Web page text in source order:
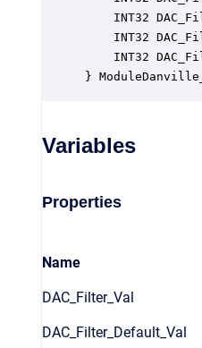
INT32
INT32
INT32
}
Variables
Properties
Name
DAC_Filter_Val
DAC_Filter_Default_Val